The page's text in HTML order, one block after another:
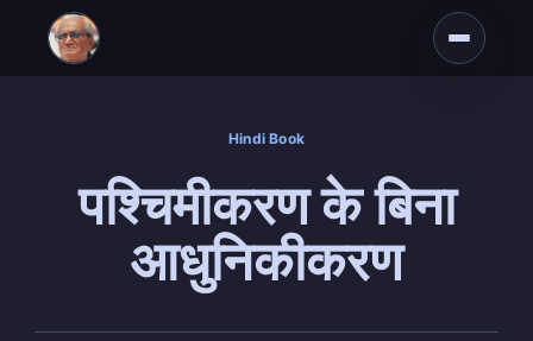
Hindi Book
पश्चिमीकरण के बिना
आधुनिकीकरण